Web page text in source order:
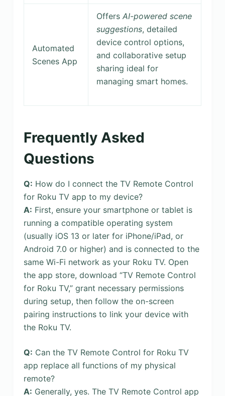
Automated
Scenes App
Offers AI-powered scene
suggestions, detailed
device control options,
and collaborative setup
sharing ideal for
managing smart homes.
Frequently Asked
Questions
Q: How do I connect the TV Remote Control
for Roku TV app to my device?
A: First, ensure your smartphone or tablet is
running a compatible operating system
(usually iOS 13 or later for iPhone/iPad, or
Android 7.0 or higher) and is connected to the
same Wi-Fi network as your Roku TV. Open
the app store, download “TV Remote Control
for Roku TV,” grant necessary permissions
during setup, then follow the on-screen
pairing instructions to link your device with
the Roku TV.
Q: Can the TV Remote Control for Roku TV
app replace all functions of my physical
remote?
A: Generally, yes. The TV Remote Control app